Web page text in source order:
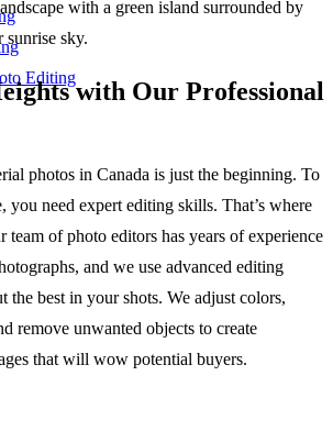
Editing with Our Professional
photos in Canada is just the beginning. To
you need expert editing skills. That’s where
of photo editors has years of experience
and we use advanced editing
the best in your shots. We adjust colors,
remove unwanted objects to create
that will wow potential buyers.